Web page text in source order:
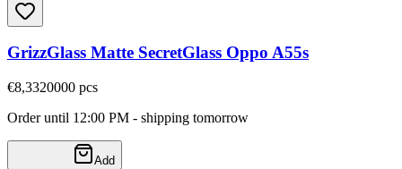
GrizzGlass Matte SecretGlass Oppo A55s
€8,3320000 pcs
Order until 12:00 PM - shipping tomorrow
Add